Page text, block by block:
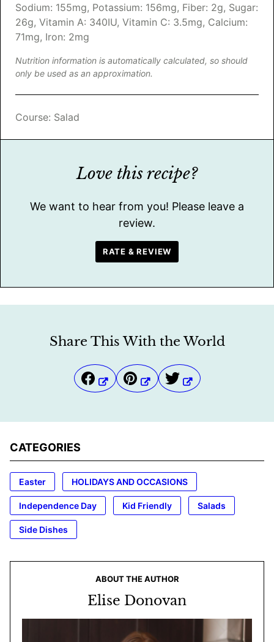
Sodium: 155mg, Potassium: 156mg, Fiber: 2g, Sugar:
26g, Vitamin A: 340IU, Vitamin C: 3.5mg, Calcium:
71mg, Iron: 2mg
Nutrition information is automatically calculated, so should
only be used as an approximation.
Course: Salad
Love this recipe?
We want to hear from you! Please leave a
review.
RATE & REVIEW
Share This With the World
CATEGORIES
Easter HOLIDAYS AND OCCASIONS
Independence Day Kid Friendly Salads
Side Dishes
ABOUT THE AUTHOR
Elise Donovan